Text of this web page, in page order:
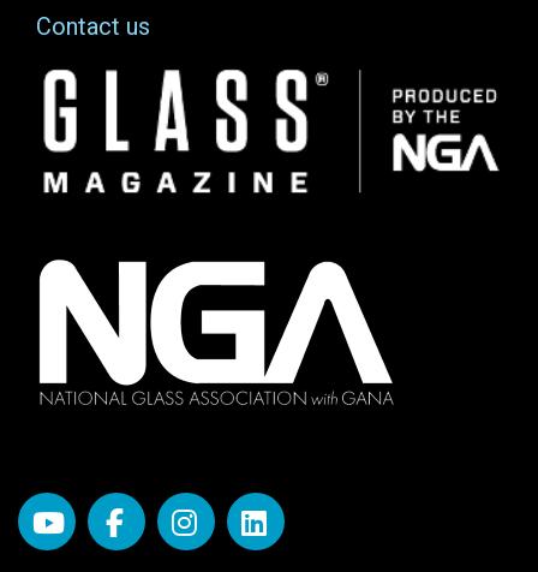
Contact us
Image